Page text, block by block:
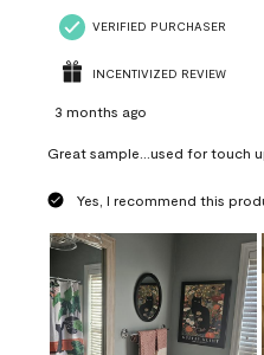
VERIFIED PURCHASER
INCENTIVIZED REVIEW
3 months ago
Great sample...used for touch
Yes, I recommend this